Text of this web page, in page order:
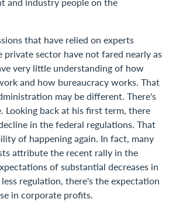
that have relied on experts
sector have not fared nearly as
very little understanding of how
and how bureaucracy works. That
may be different. There's
Looking back at his first term, there
in the federal regulations. That
of happening again. In fact, many
attribute the recent rally in the
of substantial decreases in
regulation, there's the expectation
in corporate profits.